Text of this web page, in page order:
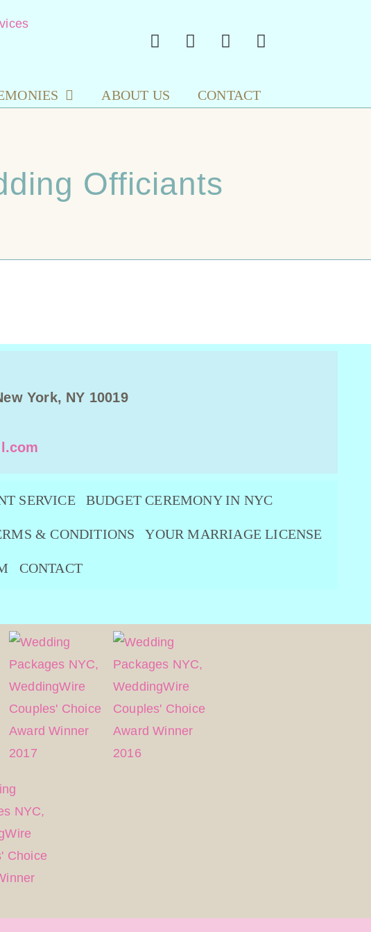
ABOUT US CONTACT
Officiants
York, NY 10019
SERVICE BUDGET CEREMONY IN NYC
& CONDITIONS YOUR MARRIAGE LICENSE
CONTACT